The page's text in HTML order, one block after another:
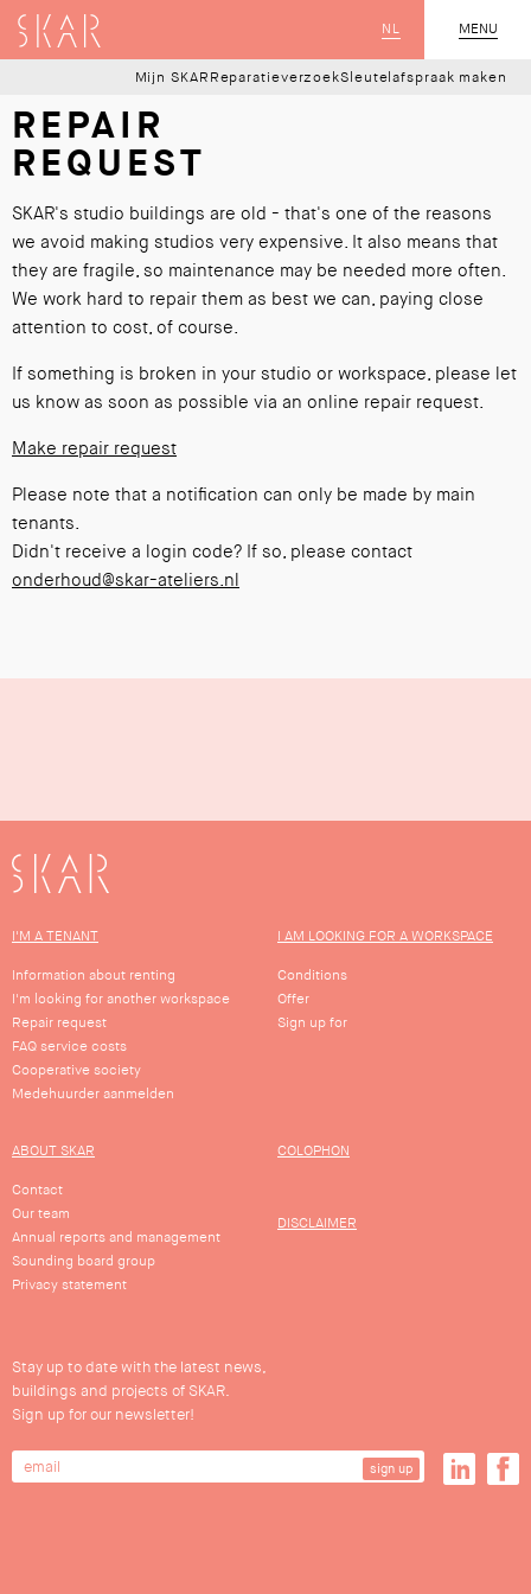
MENU
CLOSE
NL
SKAR
Mijn SKAR ReparatieverzoekSleutelafspraak maken
REPAIR
REQUEST
SKAR's studio buildings are old - that's one of the reasons
we avoid making studios very expensive. It also means that
they are fragile, so maintenance may be needed more often.
We work hard to repair them as best we can, paying close
attention to cost, of course.
If something is broken in your studio or workspace, please let
us know as soon as possible via an online repair request.
Make repair request
Please note that a notification can only be made by main
tenants.
Didn't receive a login code? If so, please contact
onderhoud@skar-ateliers.nl
SKAR
I'M A TENANT
Information about renting
I'm looking for another workspace
Repair request
FAQ service costs
Cooperative society
Medehuurder aanmelden
I AM LOOKING FOR A WORKSPACE
Conditions
Offer
Sign up for
ABOUT SKAR
Contact
Our team
Annual reports and management
Sounding board group
Privacy statement
COLOPHON
DISCLAIMER
Stay up to date with the latest news,
buildings and projects of SKAR.
Sign up for our newsletter!